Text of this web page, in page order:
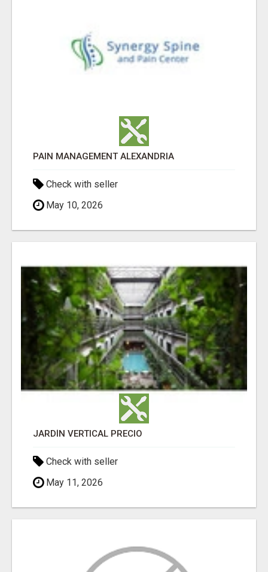
PAIN MANAGEMENT ALEXANDRIA
Check with seller
May 10, 2026
JARDÍN VERTICAL PRECIO
Check with seller
May 11, 2026